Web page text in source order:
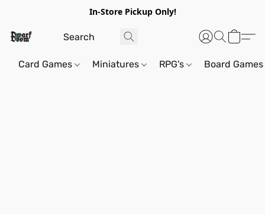
In-Store Pickup Only!
Card Games Miniatures RPG's Board Games